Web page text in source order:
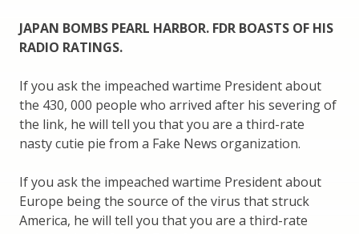
JAPAN BOMBS PEARL HARBOR. FDR BOASTS OF HIS
RADIO RATINGS.
If you ask the impeached wartime President about
the 430, 000 people who arrived after his severing of
the link, he will tell you that you are a third-rate
nasty cutie pie from a Fake News organization.
If you ask the impeached wartime President about
Europe being the source of the virus that struck
America, he will tell you that you are a third-rate